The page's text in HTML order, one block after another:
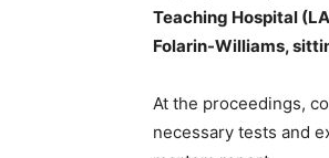
Teaching Hospital
Folarin-Williams,
At the proceedings,
necessary tests and